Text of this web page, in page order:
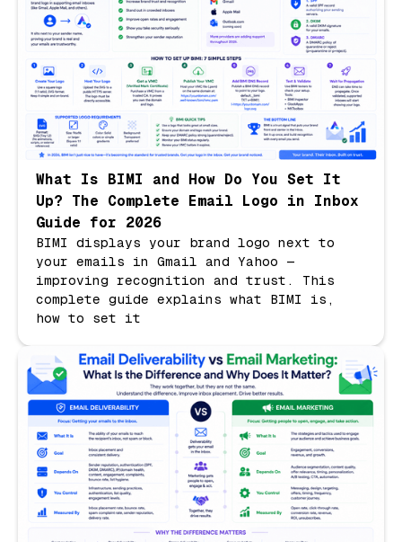
What Is BIMI and How Do You Set It
Up? The Complete Email Logo in Inbox
Guide for 2026
BIMI displays your brand logo next to
your emails in Gmail and Yahoo —
improving recognition and trust. This
complete guide explains what BIMI is,
how to set it